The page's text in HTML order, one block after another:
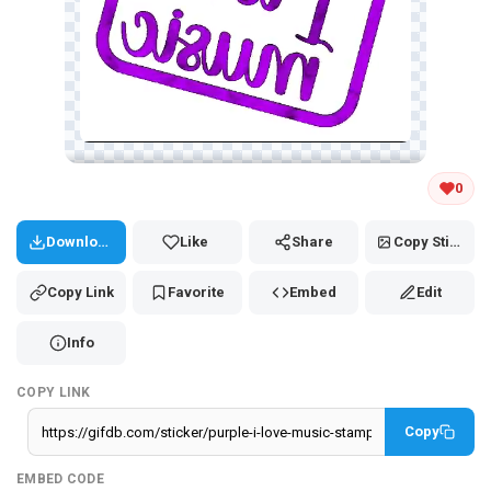
0
Download Like Share Copy Sticker
Copy Link Favorite Embed Edit
Info
COPY LINK
Copy
EMBED CODE